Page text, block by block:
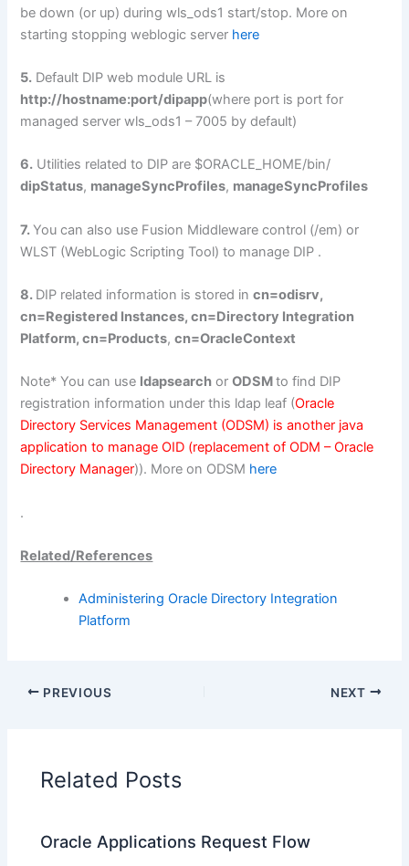
be down (or up) during wls_ods1 start/stop. More on
starting stopping weblogic server here
5. Default DIP web module URL is
http://hostname:port/dipapp(where port is port for
managed server wls_ods1 – 7005 by default)
6. Utilities related to DIP are $ORACLE_HOME/bin/
dipStatus, manageSyncProfiles, manageSyncProfiles
7.You can also use Fusion Middleware control (/em) or
WLST (WebLogic Scripting Tool) to manage DIP .
8. DIP related information is stored incn=odisrv,
cn=Registered Instances, cn=Directory Integration
Platform, cn=Products,cn=OracleContext
Note* You can use ldapsearch orODSMto find DIP
registration information under this ldap leaf (Oracle
Directory Services Management (ODSM) is another java
application to manage OID (replacement of ODM – Oracle
Directory Manager)). More on ODSM here
.
Related/References
Administering Oracle Directory Integration
Platform
PREVIOUS NEXT
Related Posts
Oracle Applications Request Flow